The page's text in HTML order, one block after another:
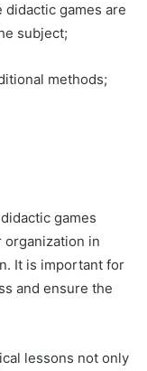
games are
subject;
methods;
games
in
It is important for
and ensure the
lessons not only